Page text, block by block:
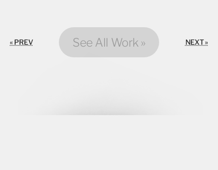
« PREV See All Work » NEXT »